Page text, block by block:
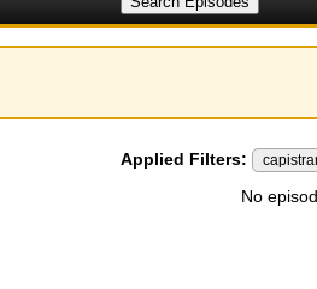
Applied Filters:
No